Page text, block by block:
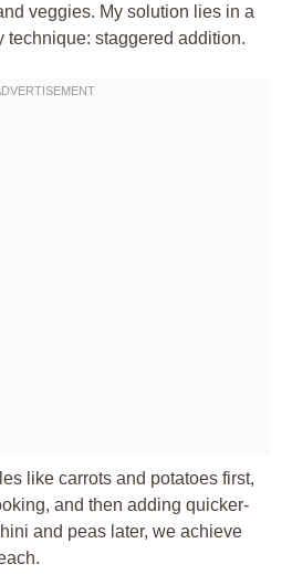
veggies. My solution lies in a
technique: staggered addition.
like carrots and potatoes first,
and then adding quicker-
and peas later, we achieve